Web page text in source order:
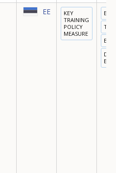
EE
KEY
TRAINING
POLICY
MEASURE